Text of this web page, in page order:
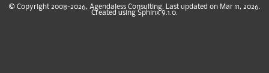
© Copyright 2008-2026, Agendaless Consulting. Last updated on Mar 11, 2026.
Created using Sphinx 9.1.0.